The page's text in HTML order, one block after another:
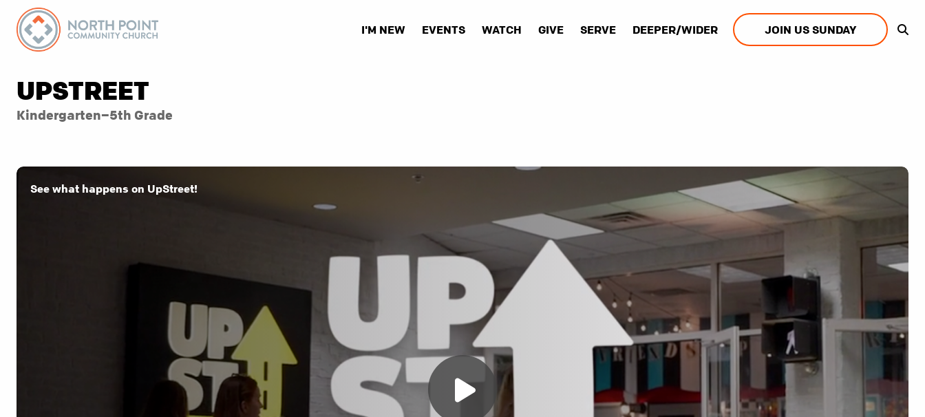
I'M NEW EVENTS WATCH GIVE SERVE DEEPER/WIDER JOIN US SUNDAY
UPSTREET
Kindergarten–5th Grade
See what happens on UpStreet!